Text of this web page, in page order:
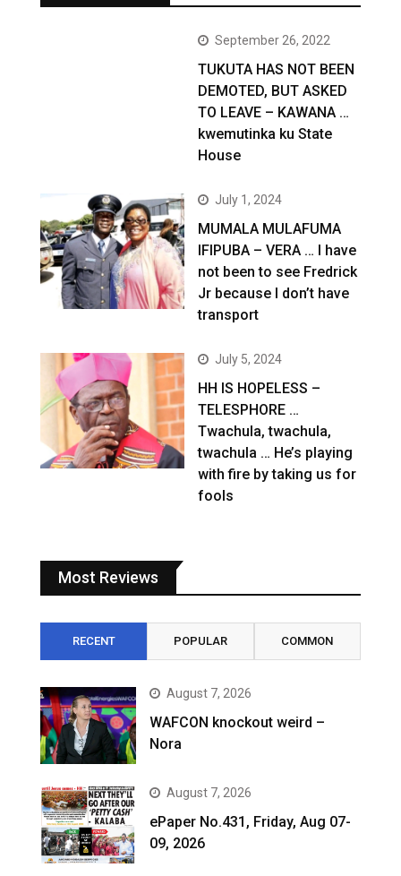
September 26, 2022
TUKUTA HAS NOT BEEN
DEMOTED, BUT ASKED
TO LEAVE – KAWANA …
kwemutinka ku State
House
July 1, 2024
MUMALA MULAFUMA
IFIPUBA – VERA … I have
not been to see Fredrick
Jr because I don’t have
transport
July 5, 2024
HH IS HOPELESS –
TELESPHORE …
Twachula, twachula,
twachula … He’s playing
with fire by taking us for
fools
Most Reviews
RECENT POPULAR COMMON
August 7, 2026
WAFCON knockout weird –
Nora
August 7, 2026
ePaper No.431, Friday, Aug 07-
09, 2026